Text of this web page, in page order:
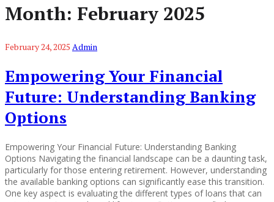
Month: February 2025
February 24, 2025 Admin
Empowering Your Financial
Future: Understanding Banking
Options
Empowering Your Financial Future: Understanding Banking
Options Navigating the financial landscape can be a daunting task,
particularly for those entering retirement. However, understanding
the available banking options can significantly ease this transition.
One key aspect is evaluating the different types of loans that can